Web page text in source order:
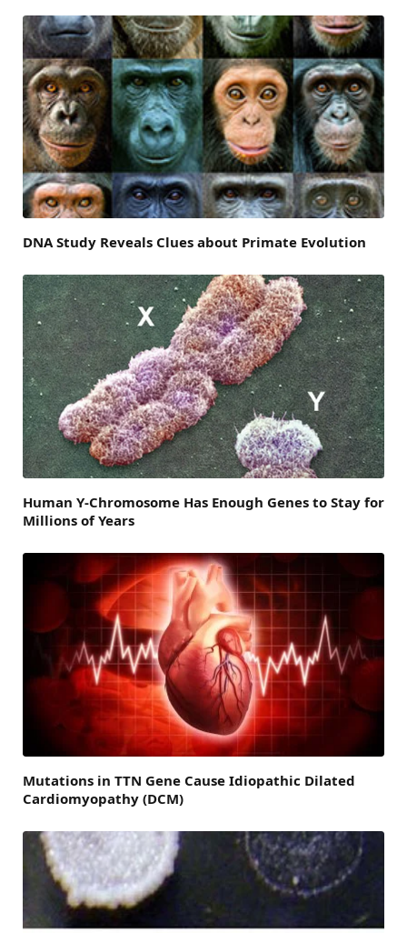
DNA Study Reveals Clues about Primate Evolution
Human Y-Chromosome Has Enough Genes to Stay for
Millions of Years
Mutations in TTN Gene Cause Idiopathic Dilated
Cardiomyopathy (DCM)